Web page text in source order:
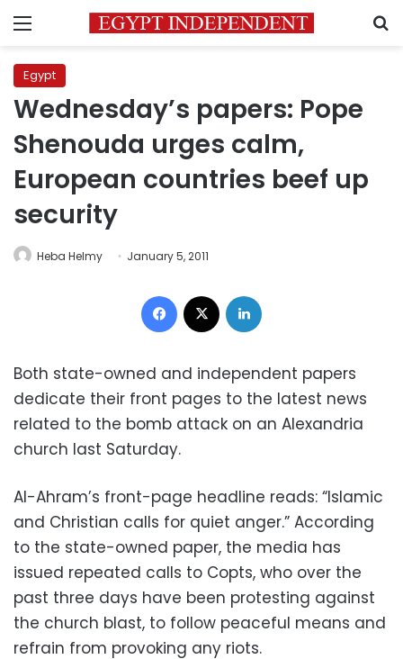
Menu
Egypt
Wednesday’s papers: Pope
Shenouda urges calm,
European countries beef up
security
Heba Helmy January 5, 2011
Facebook
Both state-owned and independent papers
dedicate their front pages to the latest news
related to the bomb attack on an Alexandria
church last Saturday.
Al-Ahram’s front-page headline reads: “Islamic
and Christian calls for quiet anger.” According
to the state-owned paper, the media has
issued repeated calls to Copts, who over the
past three days have been protesting against
the church blast, to follow peaceful means and
refrain from provoking any riots.